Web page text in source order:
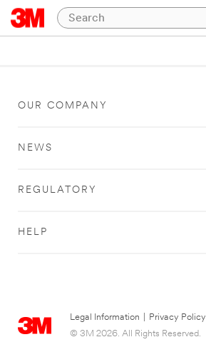
OUR COMPANY
NEWS
REGULATORY
HELP
Legal Information Privacy Policy
© 3M 2026. All Rights Reserved.